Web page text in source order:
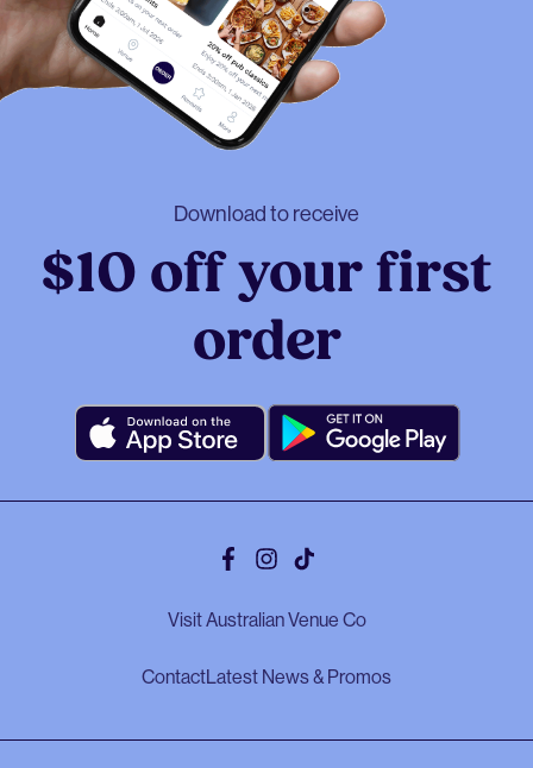
Download to receive
$10 off your first
order
Facebook
Instagram
Tiktok
Visit Australian Venue Co
ContactLatest News & Promos